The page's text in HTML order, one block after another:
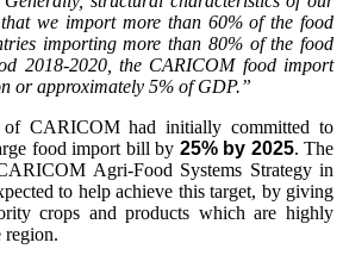
that we import more than 60% of the food
importing more than 80% of the food
2018-2020, the CARICOM food import
or approximately 5% of GDP.”
of CARICOM had initially committed to
food import bill by 25% by 2025. The
Agri-Food Systems Strategy in
to help achieve this target, by giving
crops and products which are highly
region.